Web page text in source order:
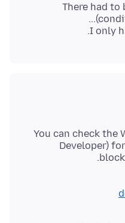
There had to
I only
You can check the
Developer)